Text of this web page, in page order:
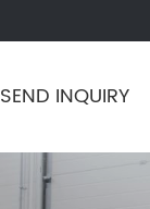
SEND INQUIRY